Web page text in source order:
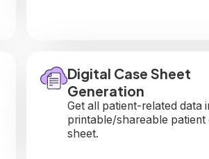
Digital Case Sheet
Generation
Get all patient-related data
printable/shareable patient
sheet.